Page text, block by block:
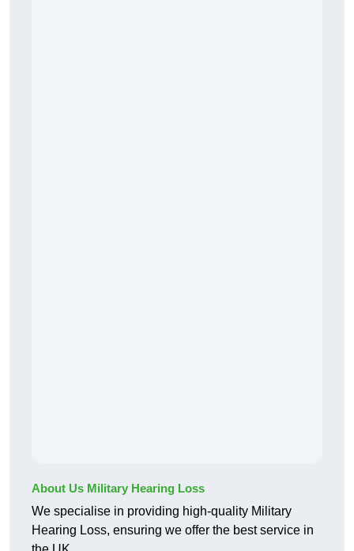
About Us Military Hearing Loss
We specialise in providing high-quality Military
Hearing Loss, ensuring we offer the best service in